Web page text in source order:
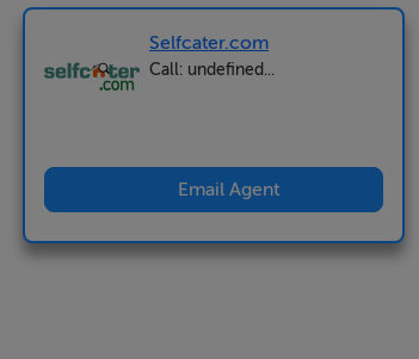
Selfcater.com
Call: undefined...
Email Agent